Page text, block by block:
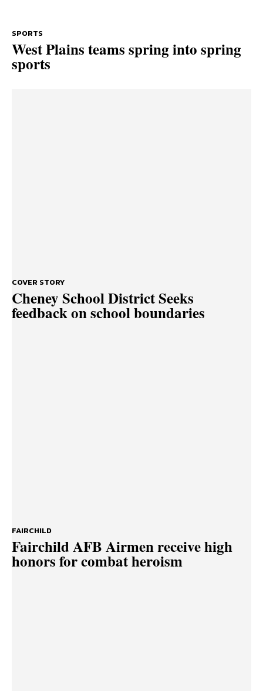
SPORTS
West Plains teams spring into spring
sports
COVER STORY
Cheney School District Seeks
feedback on school boundaries
FAIRCHILD
Fairchild AFB Airmen receive high
honors for combat heroism